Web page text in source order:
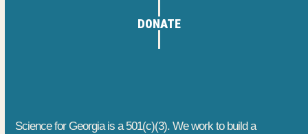
DONATE
Science for Georgia is a 501(c)(3). We work to build a